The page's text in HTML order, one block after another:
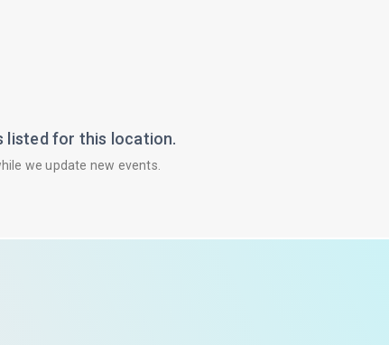
listed for this location.
we update new events.